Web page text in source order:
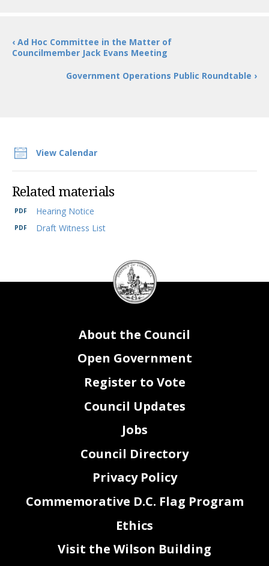
View Calendar
Related materials
Hearing Notice
Draft Witness List
‹ Ad Hoc Committee in the Matter of
Councilmember Jack Evans Meeting
Government Operations Public Roundtable ›
DC
Council
seal
About the Council
Open Government
Register to Vote
Council Updates
Jobs
Council Directory
Privacy Policy
Commemorative D.C. Flag Program
Ethics
Visit the Wilson Building